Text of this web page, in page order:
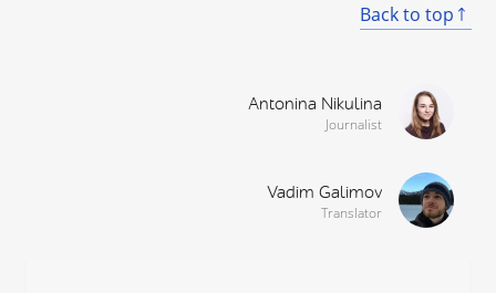
Back to top
Antonina Nikulina
Journalist
Vadim Galimov
Translator